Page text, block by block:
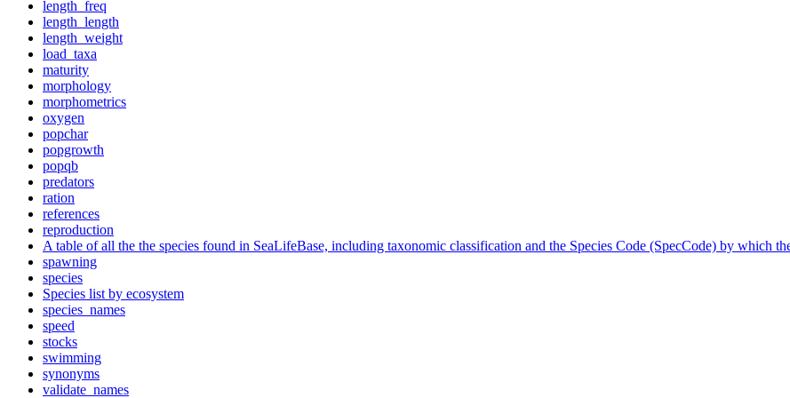
length_freq
length_length
length_weight
load_taxa
maturity
morphology
morphometrics
oxygen
popchar
popgrowth
popqb
predators
ration
references
reproduction
A table of all the the species found in SeaLifeBase, including taxonomic classification and the Species Code (SpecCode) by which
spawning
species
Species list by ecosystem
species_names
speed
stocks
swimming
synonyms
validate_names